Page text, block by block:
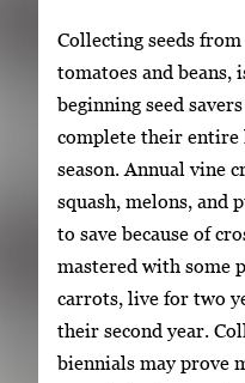
Collecting seeds
tomatoes and beans,
beginning seed
complete their entire
season. Annual vine
squash, melons, and
to save because of
mastered with some
carrots, live for two
their second year.
biennials may prove